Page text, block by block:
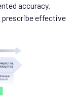
accuracy.
effective